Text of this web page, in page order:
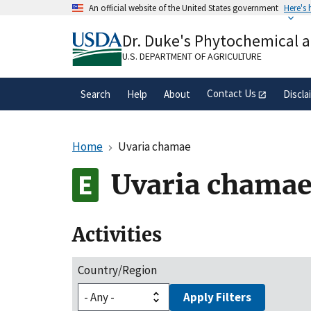
An official website of the United States government Here's
A.govwebsite belongs to an official
organization in the United States.
Dr. Duke's Phytochemical
U.S. DEPARTMENT OF AGRICULTURE
Search Help About Contact Us
Home Uvaria chamae
Uvaria chamae
Activities
Country/Region
Apply Filters